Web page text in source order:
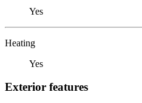
Yes
Heating
Yes
Exterior features